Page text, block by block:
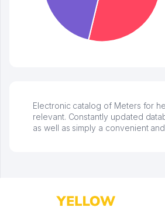
Electronic catalog of Meters for
relevant. Constantly updated
as well as simply a convenient